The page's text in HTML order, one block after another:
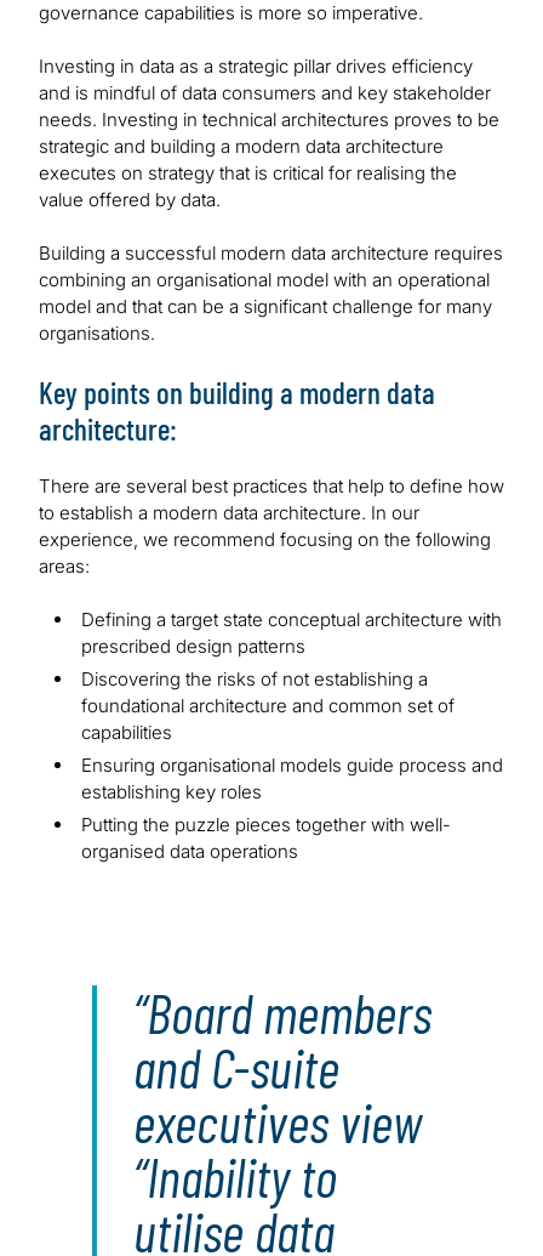
governance capabilities is more so imperative.
Investing in data as a strategic pillar drives efficiency
and is mindful of data consumers and key stakeholder
needs. Investing in technical architectures proves to be
strategic and building a modern data architecture
executes on strategy that is critical for realising the
value offered by data.
Building a successful modern data architecture requires
combining an organisational model with an operational
model and that can be a significant challenge for many
organisations.
Key points on building a modern data
architecture:
There are several best practices that help to define how
to establish a modern data architecture. In our
experience, we recommend focusing on the following
areas:
Defining a target state conceptual architecture with
prescribed design patterns
Discovering the risks of not establishing a
foundational architecture and common set of
capabilities
Ensuring organisational models guide process and
establishing key roles
Putting the puzzle pieces together with well-
organised data operations
Board members
and C-suite
executives view
“Inability to
utilise data